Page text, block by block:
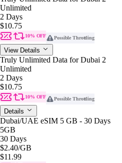
Unlimited
2 Days
$10.75
10% OFF Possible Throttling
View Details
Truly Unlimited Data for Dubai 2
Unlimited
2 Days
$10.75
10% OFF Possible Throttling
Details
Dubai/UAE eSIM 5 GB - 30 Days
5GB
30 Days
$2.40/GB
$11.99